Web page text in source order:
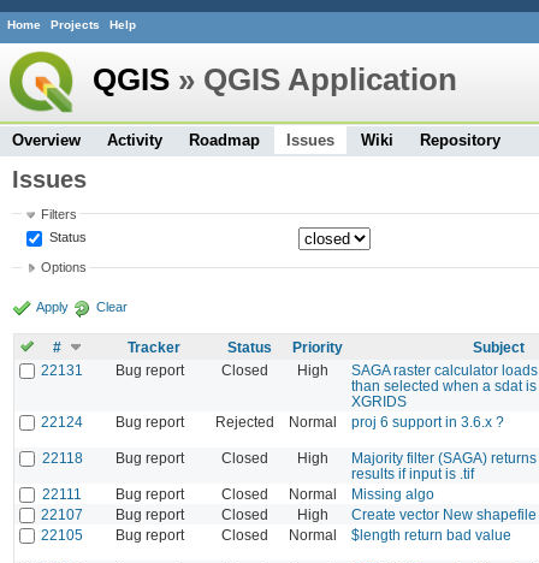
Home Projects Help
QGIS » QGIS Application
Overview Activity Roadmap Issues Wiki Repository
Issues
Filters
Status
Options
Apply Clear
# Tracker Status Priority
Subject
22131
Bug report Closed High
SAGA raster calculator
than selected when a sdat
XGRIDS
22124
Bug report Rejected Normal proj 6 support in 3.6.x ?
22118 Bug report Closed High
Majority filter (SAGA)
results if input is .tif
22111
Bug report Closed Normal
Missing algo
22107
Bug report Closed High
Create vector New shapefile
22105
Bug report Closed Normal $length return bad value